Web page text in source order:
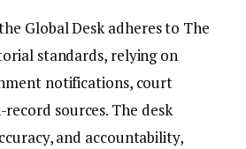
Global Desk adheres to The
standards, relying on
notifications, court
sources. The desk
and accountability,